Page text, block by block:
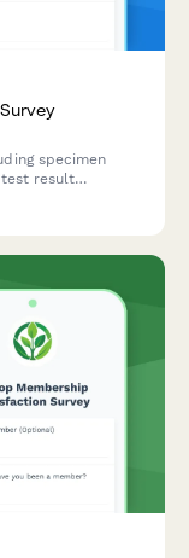
specimen
result